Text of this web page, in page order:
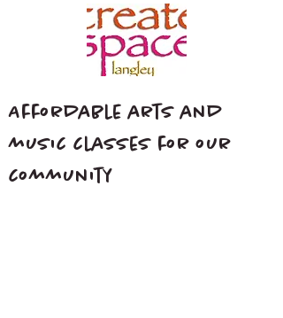
Affordable arts and
music classes for our
community